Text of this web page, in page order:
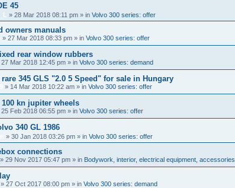
45
» 28 Mar 2018 08:11 pm » in Volvo 300 series: offer
owners manuals
» 27 Mar 2018 08:33 pm » in Volvo 300 series: offer
rear window rubbers
27 Mar 2018 12:45 pm » in Volvo 300 series: demand
rare 345 GLS "2.0 5 Speed" for sale in Hungary
» 14 Mar 2018 10:22 am » in Volvo 300 series: offer
100 kn jupiter wheels
25 Feb 2018 06:55 pm » in Volvo 300 series: offer
340 GL 1986
» 30 Jan 2018 03:26 pm » in Volvo 300 series: offer
connections
» 29 Nov 2017 05:47 pm » in Bodywork, interior, electrical equipment, accessories
» 27 Oct 2017 08:00 pm » in Volvo 300 series: demand